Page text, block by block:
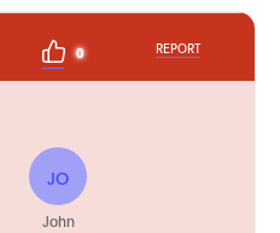
0 REPORT
JO
John